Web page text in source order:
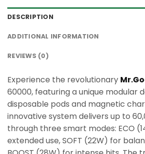
DESCRIPTION
ADDITIONAL INFORMATION
REVIEWS (0)
Experience the revolutionary
60000, featuring a unique modular
disposable pods and magnetic
innovative system delivers up to
through three smart modes: ECO
extended use, SOFT (22W) for